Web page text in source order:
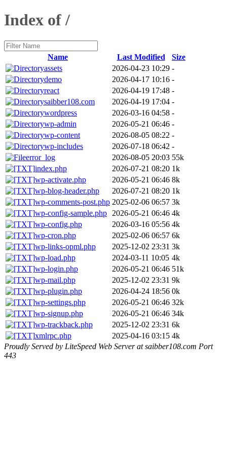
Index of /
Name Last Modified
Size
assets
2026-04-23 10:29 -
demo
2026-04-17 10:16 -
react
2026-04-19 17:48 -
saibber108.com
2026-04-19 17:04 -
wordpress
2026-03-16 04:58 -
wp-admin
2026-05-21 06:46 -
wp-content
2026-08-05 08:22 -
wp-includes
2026-07-18 06:42 -
error_log
2026-08-05 20:03 55k
index.php
2026-07-21 08:20 1k
wp-activate.php
2026-05-21 06:46 8k
wp-blog-header.php
2026-07-21 08:20 1k
wp-comments-post.php 2025-02-06 06:57 3k
wp-config-sample.php
2026-05-21 06:46 4k
wp-config.php
2026-03-16 05:56 4k
wp-cron.php
2025-02-06 06:57 6k
wp-links-opml.php
2025-12-02 23:31 3k
wp-load.php
2024-03-11 10:05 4k
wp-login.php
2026-05-21 06:46 51k
wp-mail.php
2025-12-02 23:31 9k
wp-plugin.php
2026-04-24 18:56 0k
wp-settings.php
2026-05-21 06:46 32k
wp-signup.php
2026-05-21 06:46 34k
wp-trackback.php
2025-12-02 23:31 6k
xmlrpc.php
2025-04-16 03:15 4k
Proudly Served by LiteSpeed Web Server at saibber108.com Port
443